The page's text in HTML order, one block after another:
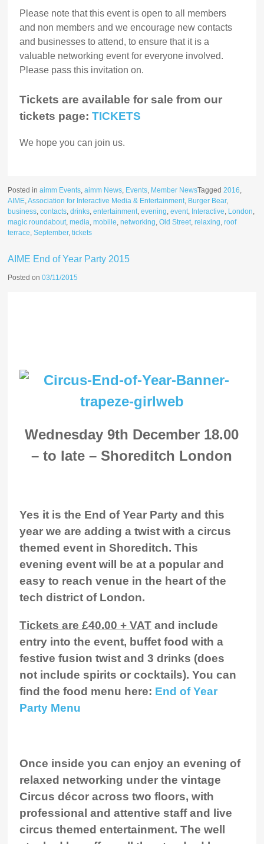
Please note that this event is open to all members
and non members and we encourage new contacts
and businesses to attend, to ensure that it is a
valuable networking event for everyone involved.
Please pass this invitation on.
Tickets are available for sale from our
tickets page:TICKETS
We hope you can join us.
Posted inaimm Events,aimm News, Events, Member NewsTagged2016,
AIME,Association for Interactive Media & Entertainment, Burger Bear,
business,contacts,drinks,entertainment,evening,event, Interactive, London,
magic roundabout,media,mobiile,networking,Old Street,relaxing,roof
terrace,September,tickets
AIME End of Year Party 2015
Posted on03/11/2015
Wednesday 9th December 18.00
– to late – Shoreditch London
Yes it is the End of Year Party and this
year we are adding a twist with a circus
themed event in Shoreditch. This
evening event will be at a popular and
easy to reach venue in the heart of the
tech district of London.
Tickets are £40.00 + VAT and include
entry into the event, buffet food with a
festive fusion twist and 3 drinks (does
not include spirits or cocktails). You can
find the food menu here: End of Year
Party Menu
Once inside you can enjoy an evening of
relaxed networking under the vintage
Circus décor across two floors, with
professional and attentive staff and live
circus themed entertainment. The well